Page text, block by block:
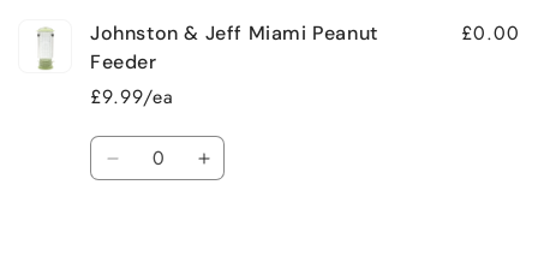
Johnston & Jeff Miami Peanut
Feeder
£9.99/ea
£0.00
Quantity
Decrease Increase